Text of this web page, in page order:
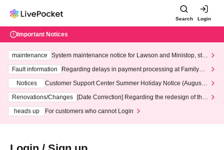
Search Login
Important Notices
maintenance
System maintenance notice for Lawson and Ministop, star
ting at 3:00 AM on Wednesday (Wed)
Fault information
Regarding delays in payment processing at FamilyMa
Notices
Customer Support Center Summer Holiday Notice (August 1
3th - August 14th, 2026)
Renovations/Changes
[Date Correction] Regarding the redesign of the
heads up
For customers who cannot Login